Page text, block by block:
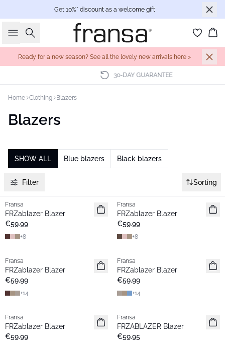
Get 10%* discount as a welcome gift
Search
Ready for a new season? See all the lovely new arrivals here >
30-DAY GUARANTEE
Home Clothing Blazers
Blazers
SHOW ALL Blue blazers Black blazers
Filter Sorting
New
Fransa
FRZablazer Blazer
€59.99
+8
New
Fransa
FRZablazer Blazer
€59.99
+8
New
Fransa
FRZablazer Blazer
€59.99
+14
New
Fransa
FRZablazer Blazer
€59.99
+14
Extended size
Fransa
FRZablazer Blazer
€59.99
New
Fransa
FRZABLAZER Blazer
€59.95